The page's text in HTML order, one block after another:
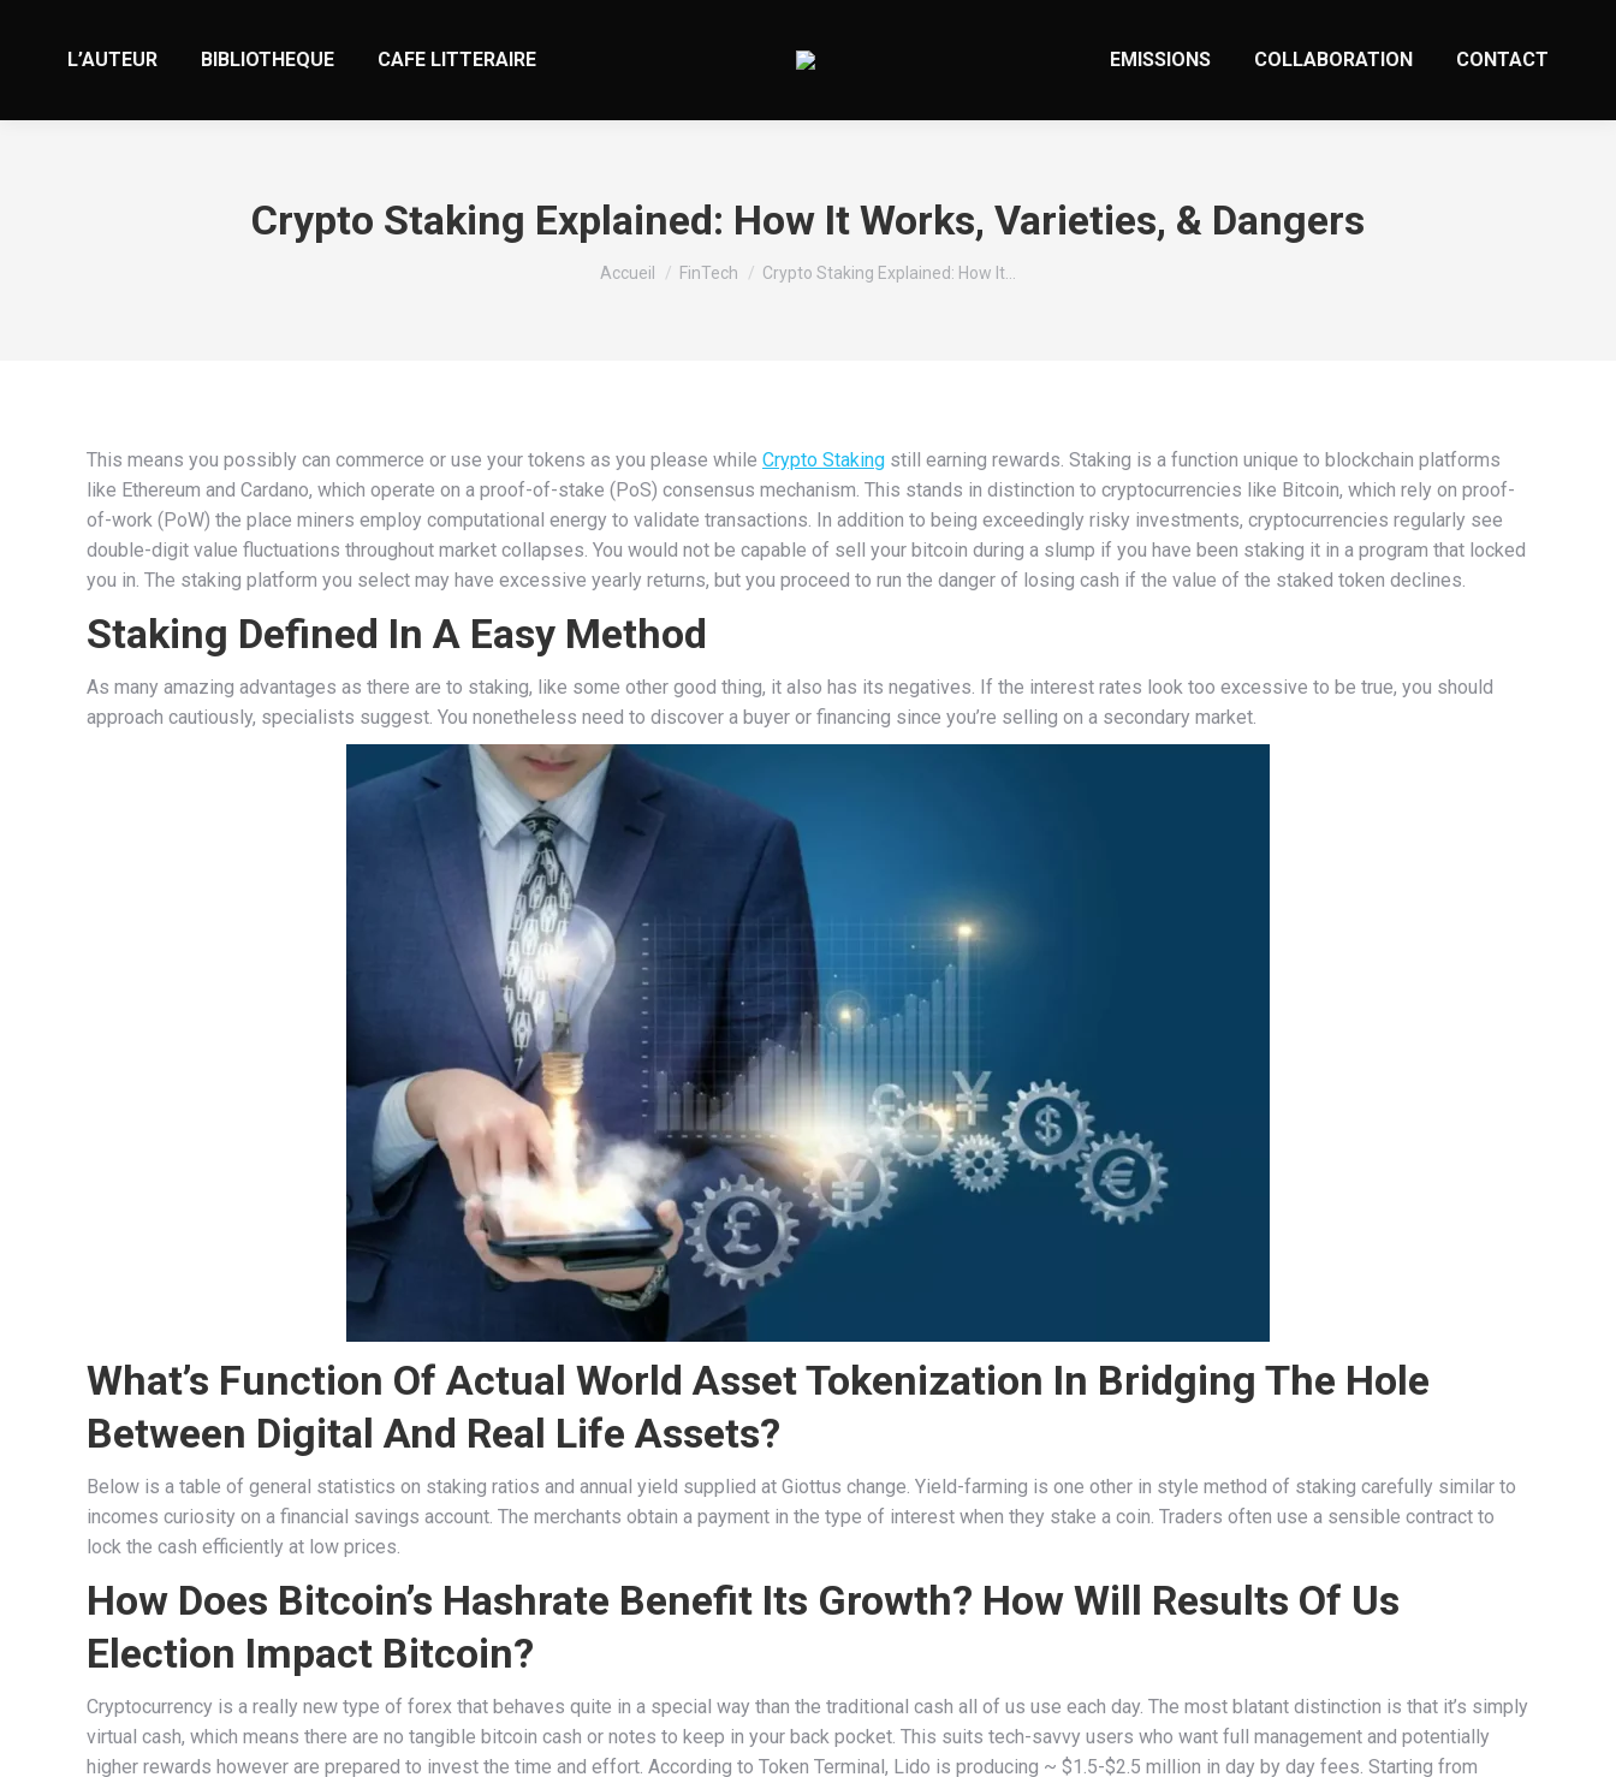
L’AUTEUR BIBLIOTHEQUE CAFE LITTERAIRE EMISSIONS COLLABORATION CONTACT
Crypto Staking Explained: How It Works, Varieties, & Dangers
Vous êtes ici :
Accueil FinTech Crypto Staking Explained: How It…
This means you possibly can commerce or use your tokens as you please while Crypto Staking still earning rewards. Staking is a function unique to blockchain platforms
like Ethereum and Cardano, which operate on a proof-of-stake (PoS) consensus mechanism. This stands in distinction to cryptocurrencies like Bitcoin, which rely on proof-
of-work (PoW) the place miners employ computational energy to validate transactions. In addition to being exceedingly risky investments, cryptocurrencies regularly see
double-digit value fluctuations throughout market collapses. You would not be capable of sell your bitcoin during a slump if you have been staking it in a program that locked
you in. The staking platform you select may have excessive yearly returns, but you proceed to run the danger of losing cash if the value of the staked token declines.
Staking Defined In A Easy Method
As many amazing advantages as there are to staking, like some other good thing, it also has its negatives. If the interest rates look too excessive to be true, you should
approach cautiously, specialists suggest. You nonetheless need to discover a buyer or financing since you’re selling on a secondary market.
What’s Function Of Actual World Asset Tokenization In Bridging The Hole
Between Digital And Real Life Assets?
Below is a table of general statistics on staking ratios and annual yield supplied at Giottus change. Yield-farming is one other in style method of staking carefully similar to
incomes curiosity on a financial savings account. The merchants obtain a payment in the type of interest when they stake a coin. Traders often use a sensible contract to
lock the cash efficiently at low prices.
How Does Bitcoin’s Hashrate Benefit Its Growth? How Will Results Of Us
Election Impact Bitcoin?
Cryptocurrency is a really new type of forex that behaves quite in a special way than the traditional cash all of us use each day. The most blatant distinction is that it’s simply
virtual cash, which means there are no tangible bitcoin cash or notes to keep in your back pocket. This suits tech-savvy users who want full management and potentially
higher rewards however are prepared to invest the time and effort. According to Token Terminal, Lido is producing ~ $1.5-$2.5 million in day by day fees. Starting from